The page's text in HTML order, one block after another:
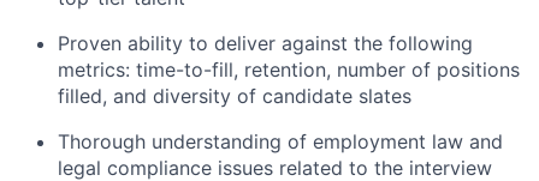
Proven ability to deliver against the following
metrics: time-to-fill, retention, number of positions
filled, and diversity of candidate slates
Thorough understanding of employment law and
legal compliance issues related to the interview